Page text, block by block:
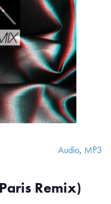
Audio, MP3
Remix)